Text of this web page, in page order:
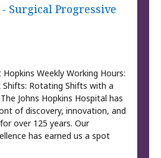
- Surgical Progressive
Weekly Working Hours:
Shifts: Rotating Shifts with a
Johns Hopkins Hospital has
of discovery, innovation, and
over 125 years. Our
has earned us a spot